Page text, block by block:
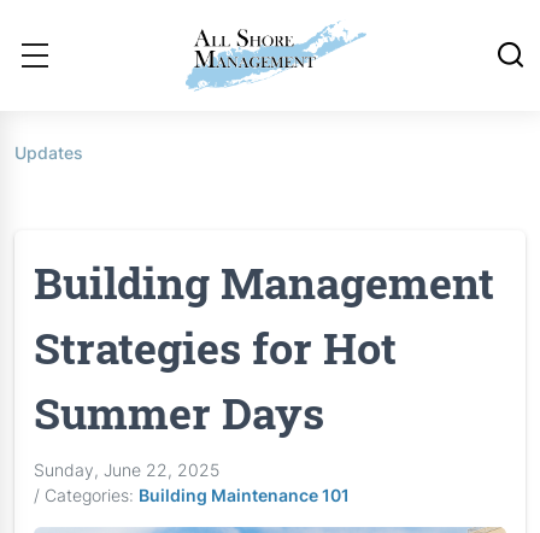
Updates
Building Management
Strategies for Hot
Summer Days
Sunday, June 22, 2025
/ Categories: Building Maintenance 101